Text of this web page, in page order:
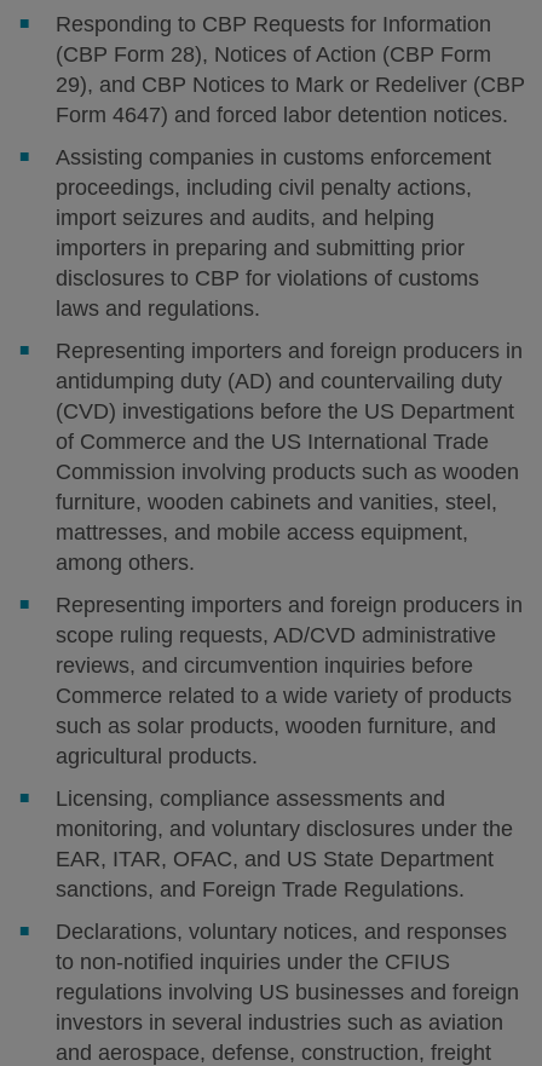
Responding to CBP Requests for Information
(CBP Form 28), Notices of Action (CBP Form
29), and CBP Notices to Mark or Redeliver (CBP
Form 4647) and forced labor detention notices.
Assisting companies in customs enforcement
proceedings, including civil penalty actions,
import seizures and audits, and helping
importers in preparing and submitting prior
disclosures to CBP for violations of customs
laws and regulations.
Representing importers and foreign producers in
antidumping duty (AD) and countervailing duty
(CVD) investigations before the US Department
of Commerce and the US International Trade
Commission involving products such as wooden
furniture, wooden cabinets and vanities, steel,
mattresses, and mobile access equipment,
among others.
Representing importers and foreign producers in
scope ruling requests, AD/CVD administrative
reviews, and circumvention inquiries before
Commerce related to a wide variety of products
such as solar products, wooden furniture, and
agricultural products.
Licensing, compliance assessments and
monitoring, and voluntary disclosures under the
EAR, ITAR, OFAC, and US State Department
sanctions, and Foreign Trade Regulations.
Declarations, voluntary notices, and responses
to non-notified inquiries under the CFIUS
regulations involving US businesses and foreign
investors in several industries such as aviation
and aerospace, defense, construction, freight